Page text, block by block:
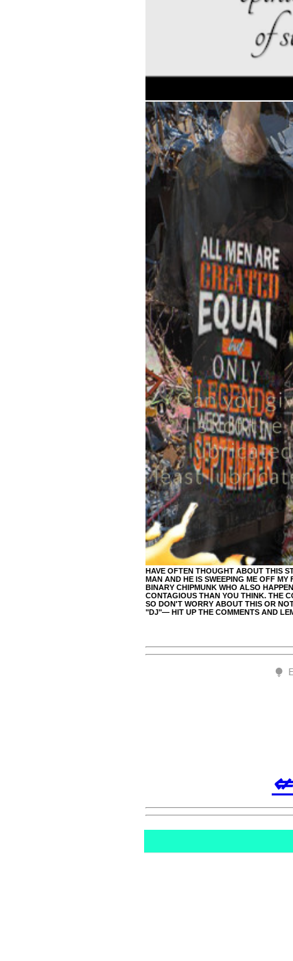
HAVE OFTEN THOUGHT ABOUT THIS
MAN AND HE IS SWEEPING ME OFF
BINARY CHIPMUNK WHO ALSO
CONTAGIOUS THAN YOU THINK. THE
SO DON'T WORRY ABOUT THIS OR
"DJ"— HIT UP THE COMMENTS AND
⧭